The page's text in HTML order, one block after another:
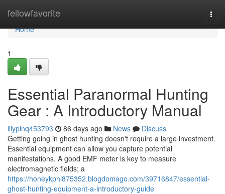
fellowfavorite
Home
Home
1
Essential Paranormal Hunting
Gear : A Introductory Manual
lilypinq453793 86 days ago News
Discuss
Getting going in ghost hunting doesn't require a large investment.
Essential equipment can allow you capture potential
manifestations. A good EMF meter is key to measure
electromagnetic fields; a
https://honeykphl875352.blogdomago.com/39716847/essential-
ghost-hunting-equipment-a-introductory-guide